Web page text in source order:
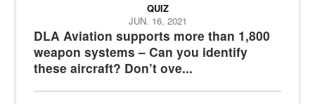
DLA Aviation supports more than 1,800
weapon systems – Can you identify
these aircraft? Don’t ove...
QUIZ
JUN. 16, 2021